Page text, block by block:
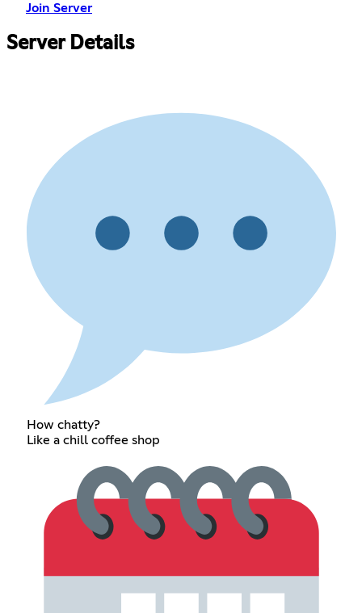
Join Server
Server Details
How chatty?
Like a chill coffee shop